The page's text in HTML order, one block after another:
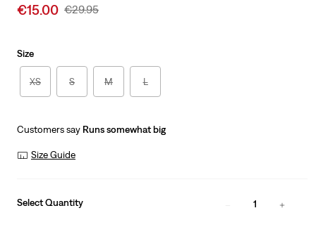
Sale
€15.00 Original
€29.95
Size
XS S M L
Customers say Runs somewhat big
Size Guide
Select Quantity 1